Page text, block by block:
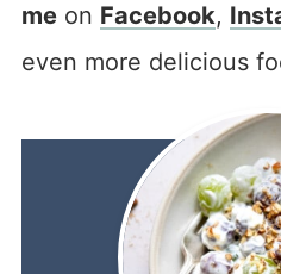
meon Facebook,
even more delicious